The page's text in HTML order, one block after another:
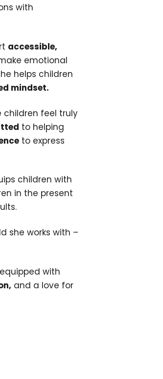
with
accessible,
emotional
helps children
mindset.
children feel truly
to helping
to express
children with
in the present
she works with –
with
and a love for